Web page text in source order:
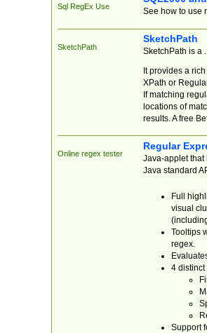
Sql RegEx Use See how to use
SketchPath
SketchPath
SketchPath is a
It provides a
XPath or
If matching
locations of
results. A free
Online regex tester
Regular
Java-applet that
Java standard
Full
visual
Tooltips
regex.
4 distinct
Support